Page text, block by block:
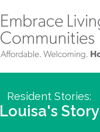
Resident Stories:
Louisa's Story